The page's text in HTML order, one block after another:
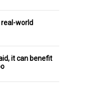
real-world
it can benefit